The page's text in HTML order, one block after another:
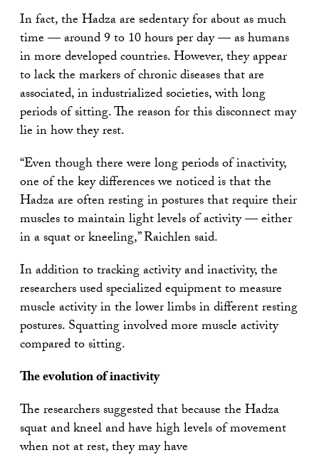
In fact, the Hadza are sedentary for about as much
time — around 9 to 10 hours per day — as humans
in more developed countries. However, they appear
to lack the markers of chronic diseases that are
associated, in industrialized societies, with long
periods of sitting. The reason for this disconnect may
lie in how they rest.
“Even though there were long periods of inactivity,
one of the key differences we noticed is that the
Hadza are often resting in postures that require their
muscles to maintain light levels of activity — either
in a squat or kneeling,” Raichlen said.
In addition to tracking activity and inactivity, the
researchers used specialized equipment to measure
muscle activity in the lower limbs in different resting
postures. Squatting involved more muscle activity
compared to sitting.
The evolution of inactivity
The researchers suggested that because the Hadza
squat and kneel and have high levels of movement
when not at rest, they may have